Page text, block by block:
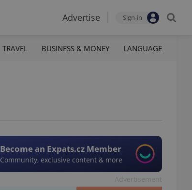
Advertise Sign-in
TRAVEL BUSINESS & MONEY LANGUAGE
Become an Expats.cz Member
Community, exclusive content & more